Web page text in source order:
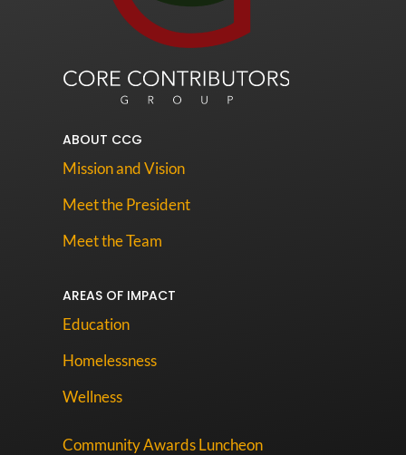
ABOUT CCG
Mission and Vision
Meet the President
Meet the Team
AREAS OF IMPACT
Education
Homelessness
Wellness
Community Awards Luncheon